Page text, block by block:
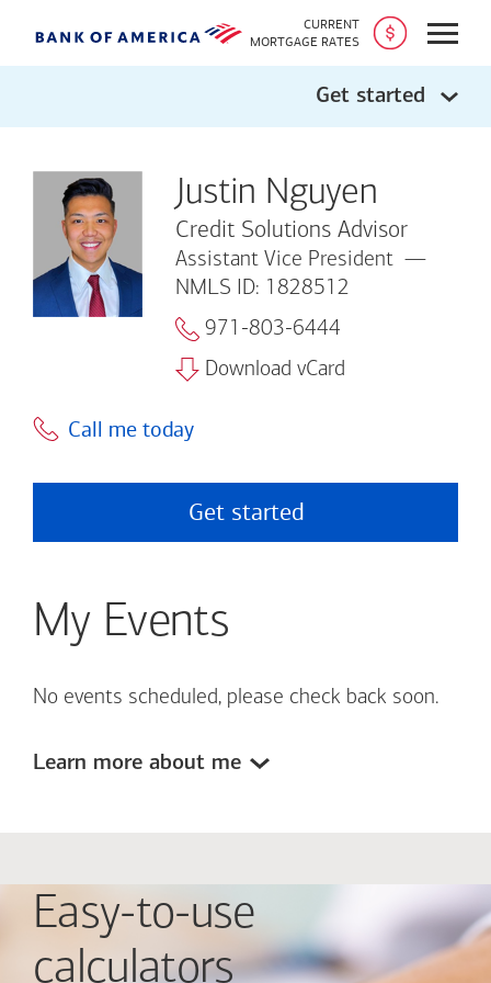
CURRENT
MORTGAGE RATES
Open
Get started
Justin Nguyen
Credit Solutions Advisor
Assistant Vice President
NMLS ID: 1828512
971-803-6444
Download vCard
Call me today
Get started
My Events
No events scheduled, please check back soon.
Learn more about me
Easy-to-use
calculators